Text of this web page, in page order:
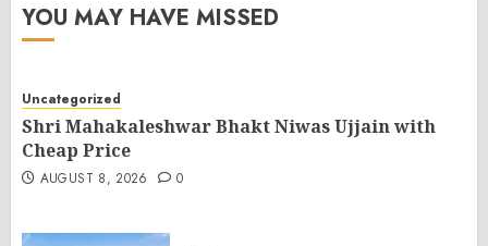
YOU MAY HAVE MISSED
Uncategorized
Shri Mahakaleshwar Bhakt Niwas Ujjain with
Cheap Price
AUGUST 8, 2026 0